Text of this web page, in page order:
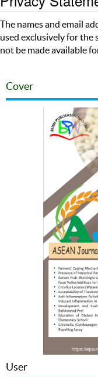
The names and email
used exclusively for the
not be made available
Cover
User